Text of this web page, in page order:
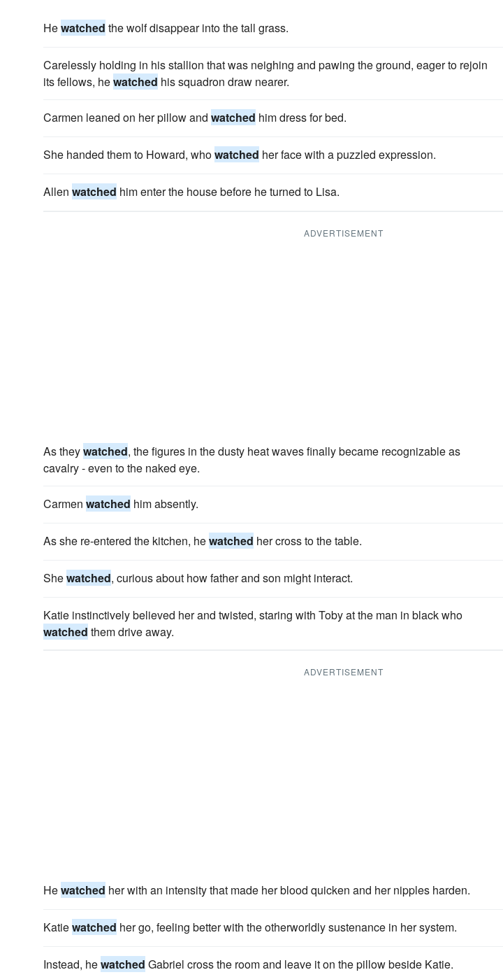
Hewatched the wolf disappear into the tall grass.
Carelessly holding in his stallion that was neighing and pawing the ground, eager to rejoin
its fellows, hewatched his squadron draw nearer.
Carmen leaned on her pillow and watched him dress for bed.
She handed them to Howard, whowatched her face with a puzzled expression.
Allen watched him enter the house before he turned to Lisa.
ADVERTISEMENT
As theywatched, the figures in the dusty heat waves finally became recognizable as
cavalry - even to the naked eye.
Carmen watched him absently.
As she re-entered the kitchen, hewatched her cross to the table.
Shewatched, curious about how father and son might interact.
Katie instinctively believed her and twisted, staring with Toby at the man in black who
watched them drive away.
ADVERTISEMENT
Hewatched her with an intensity that made her blood quicken and her nipples harden.
Katiewatched her go, feeling better with the otherworldly sustenance in her system.
Instead, hewatched Gabriel cross the room and leave it on the pillow beside Katie.